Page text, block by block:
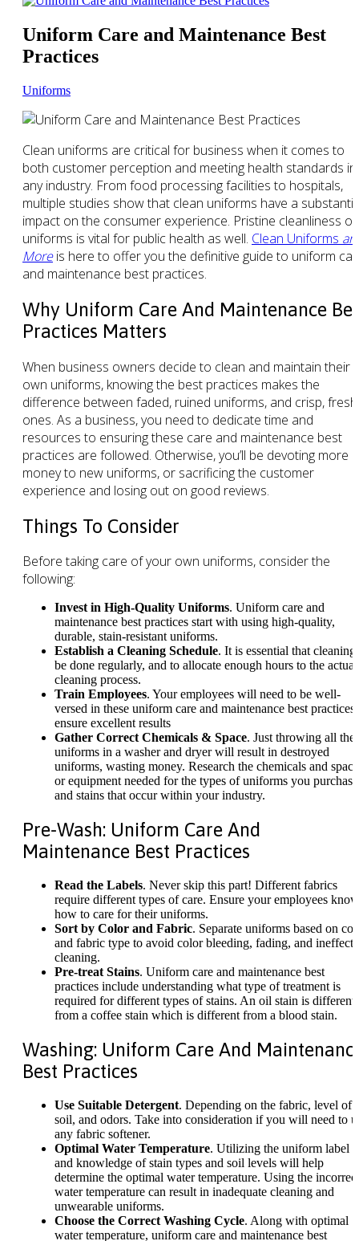
Uniform Care and Maintenance Best
Practices
Uniforms
Clean uniforms are critical for business when it comes to
both customer perception and meeting health standards in
any industry. From food processing facilities to hospitals,
multiple studies show that clean uniforms have a
impact on the consumer experience. Pristine cleanliness of
uniforms is vital for public health as well. Clean Uniforms
Moreis here to offer you the definitive guide to uniform
and maintenance best practices.
Why Uniform Care And Maintenance
Practices Matters
When business owners decide to clean and maintain their
own uniforms, knowing the best practices makes the
difference between faded, ruined uniforms, and crisp, fresh
ones. As a business, you need to dedicate time and
resources to ensuring these care and maintenance best
practices are followed. Otherwise, you’ll be devoting more
money to new uniforms, or sacrificing the customer
experience and losing out on good reviews.
Things To Consider
Before taking care of your own uniforms, consider the
following:
Invest in High-Quality Uniforms. Uniform care and
maintenance best practices start with using high-quality,
durable, stain-resistant uniforms.
Establish a Cleaning Schedule. It is essential that cleaning
be done regularly, and to allocate enough hours to the actual
cleaning process.
Train Employees. Your employees will need to be well-
versed in these uniform care and maintenance best practices
ensure excellent results
Gather Correct Chemicals & Space. Just throwing all the
uniforms in a washer and dryer will result in destroyed
uniforms, wasting money. Research the chemicals and space
or equipment needed for the types of uniforms you purchase
and stains that occur within your industry.
Pre-Wash: Uniform Care And
Maintenance Best Practices
Read the Labels. Never skip this part! Different fabrics
require different types of care. Ensure your employees know
how to care for their uniforms.
Sort by Color and Fabric. Separate uniforms based on
and fabric type to avoid color bleeding, fading, and
cleaning.
Pre-treat Stains. Uniform care and maintenance best
practices include understanding what type of treatment is
required for different types of stains. An oil stain is different
from a coffee stain which is different from a blood stain.
Washing: Uniform Care And
Best Practices
Use Suitable Detergent. Depending on the fabric, level of
soil, and odors. Take into consideration if you will need to
any fabric softener.
Optimal Water Temperature. Utilizing the uniform label
and knowledge of stain types and soil levels will help
determine the optimal water temperature. Using the incorrect
water temperature can result in inadequate cleaning and
unwearable uniforms.
Choose the Correct Washing Cycle. Along with optimal
water temperature, uniform care and maintenance best